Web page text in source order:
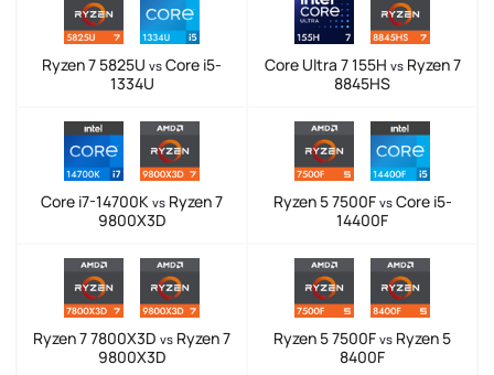
Ryzen 7 5825U vs Core i5-
1334U
Core Ultra 7 155H vsRyzen 7
8845HS
Core i7-14700K vs Ryzen 7
9800X3D
Ryzen 5 7500F vsCore i5-
14400F
Ryzen 7 7800X3D vs Ryzen 7
9800X3D
Ryzen 5 7500F vs Ryzen 5
8400F